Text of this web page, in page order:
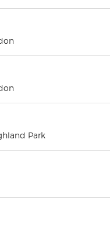
Park